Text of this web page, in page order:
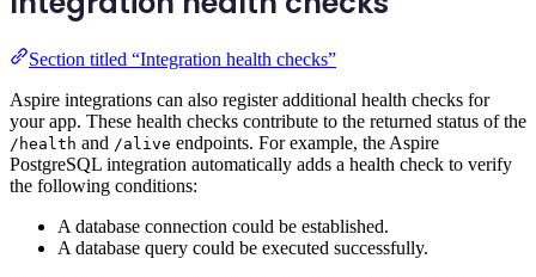
Section titled “Integration health checks”
Aspire integrations can also register additional health checks for
your app. These health checks contribute to the returned status of the
/health and /alive endpoints. For example, the Aspire
PostgreSQL integration automatically adds a health check to verify
the following conditions:
A database connection could be established.
A database query could be executed successfully.